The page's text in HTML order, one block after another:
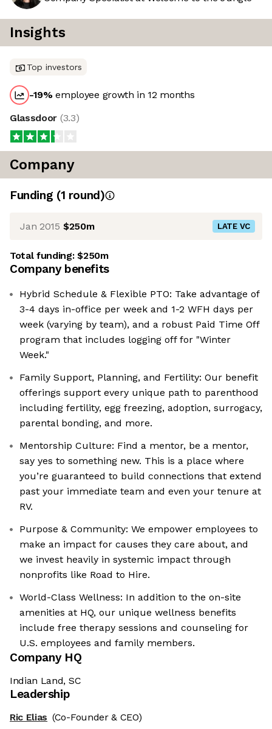
Insights
Top investors
-19%employee growth in 12 months
Glassdoor (3.3)
Company
Funding (1 round)
Jan 2015 $250m LATE VC
Total funding:$250m
Company benefits
Hybrid Schedule & Flexible PTO: Take advantage of
3-4 days in-office per week and 1-2 WFH days per
week (varying by team), and a robust Paid Time Off
program that includes logging off for "Winter
Week."
Family Support, Planning, and Fertility: Our benefit
offerings support every unique path to parenthood
including fertility, egg freezing, adoption, surrogacy,
parental bonding, and more.
Mentorship Culture: Find a mentor, be a mentor,
say yes to something new. This is a place where
you’re guaranteed to build connections that extend
past your immediate team and even your tenure at
RV.
Purpose & Community: We empower employees to
make an impact for causes they care about, and
we invest heavily in systemic impact through
nonprofits like Road to Hire.
World-Class Wellness: In addition to the on-site
amenities at HQ, our unique wellness benefits
include free therapy sessions and counseling for
U.S. employees and family members.
Company HQ
Indian Land, SC
Leadership
Ric Elias (Co-Founder & CEO)